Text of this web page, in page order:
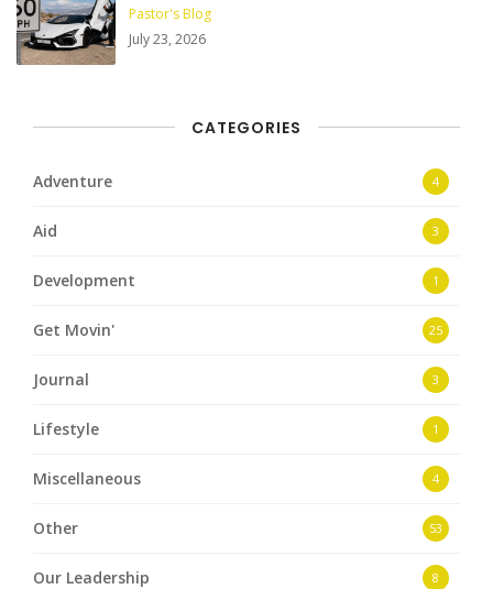
Pastor's Blog
July 23, 2026
CATEGORIES
Adventure 4
Aid 3
Development 1
Get Movin' 25
Journal 3
Lifestyle 1
Miscellaneous 4
Other 53
Our Leadership 8